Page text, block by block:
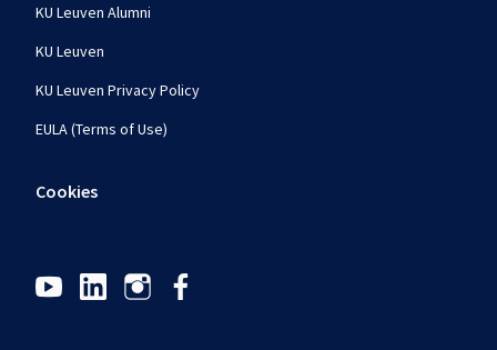
KU Leuven Alumni
KU Leuven
KU Leuven Privacy Policy
EULA (Terms of Use)
Cookies